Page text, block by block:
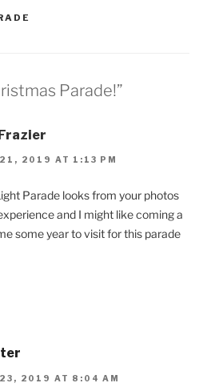
Parade!”
21, 2019 AT 1:13 PM
Parade looks from your photos
and I might like coming a
some year to visit for this parade
23, 2019 AT 8:04 AM